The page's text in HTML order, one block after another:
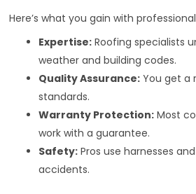
Here’s what you gain with
Expertise: Roofing specialists
weather and building codes.
Quality Assurance: You get a
standards.
Warranty Protection: Most
work with a guarantee.
Safety: Pros use harnesses
accidents.